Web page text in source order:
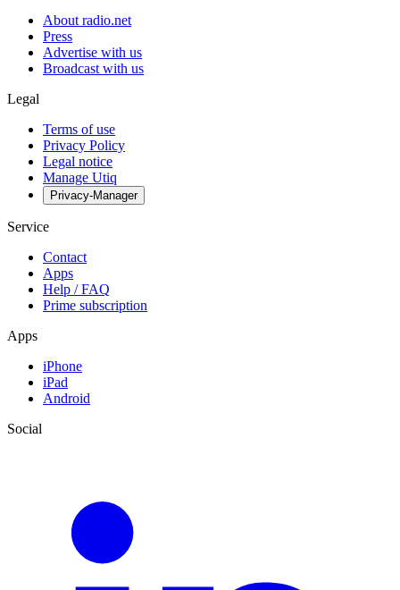
About radio.net
Press
Advertise with us
Broadcast with us
Legal
Terms of use
Privacy Policy
Legal notice
Manage Utiq
Privacy-Manager
Service
Contact
Apps
Help / FAQ
Prime subscription
Apps
iPhone
iPad
Android
Social